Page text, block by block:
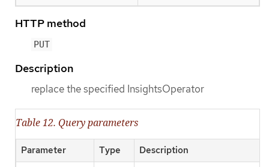
HTTP method
PUT
Description
replace the specified InsightsOperator
Table 12. Query parameters
Parameter Type Description